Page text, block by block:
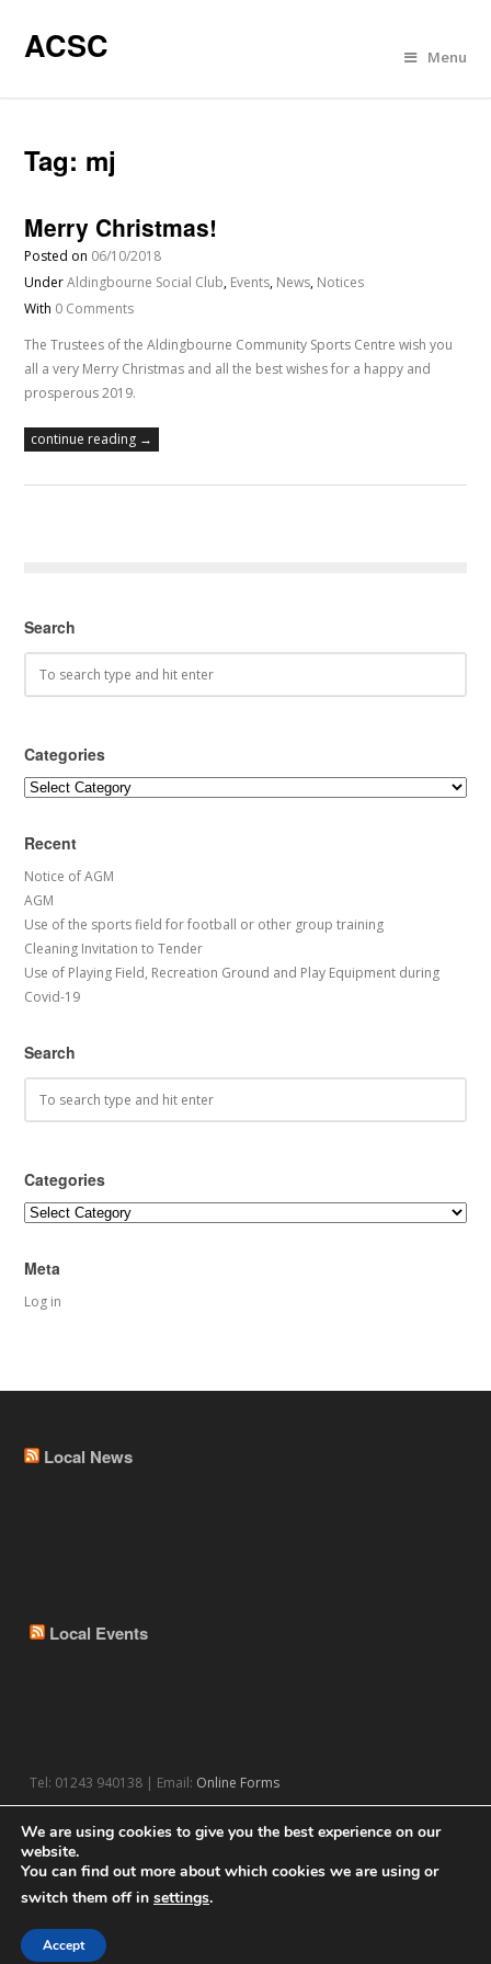
ACSC Menu
Tag: mj
Merry Christmas!
Posted on 06/10/2018
UnderAldingbourne Social Club, Events, News, Notices
With 0 Comments
The Trustees of the Aldingbourne Community Sports Centre wish you
all a very Merry Christmas and all the best wishes for a happy and
prosperous 2019.
continue reading →
Search
Categories
Categories
Recent
Notice of AGM
AGM
Use of the sports field for football or other group training
Cleaning Invitation to Tender
Use of Playing Field, Recreation Ground and Play Equipment during
Covid-19
Search
Categories
Categories
Meta
Log in
Local News
Local Events
Tel: 01243 940138 | Email: Online Forms
© 2026 Theme by
We are using cookies to give you the best experience on our
website.
You can find out more about which cookies we are using or
switch them off in settings.
Accept